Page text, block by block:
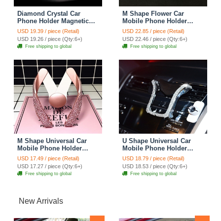
Diamond Crystal Car
Phone Holder Magnetic
Air Vent Mount Mobile
Stand Magnet Support
Cell GPS - Pink
USD 19.39 / piece (Retail)
USD 19.26 / piece (Qty:6+)
Free shipping to global
M Shape Flower Car
Mobile Phone Holder
Crystal Rhinestone Air
Vent Mount Clip Stand
GPS - White
USD 22.85 / piece (Retail)
USD 22.46 / piece (Qty:6+)
Free shipping to global
M Shape Universal Car
Mobile Phone Holder
Crystal Rhinestone Air
Vent Mount Clip Stand
GPS - Pink
USD 17.49 / piece (Retail)
USD 17.27 / piece (Qty:6+)
Free shipping to global
U Shape Universal Car
Mobile Phone Holder
Crystal Rhinestone Air
Vent Mount Clip Stand
GPS - White
USD 18.79 / piece (Retail)
USD 18.53 / piece (Qty:6+)
Free shipping to global
New Arrivals